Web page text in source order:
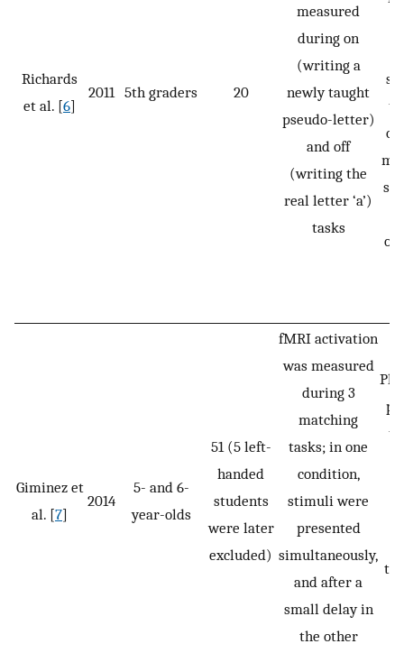
Richards
et al. [6]
2011 5th graders 20
measured
during on
(writing a
newly taught
pseudo-letter)
and off
(writing the
real letter ‘a’)
tasks
Giminez et
al. [7]
2014
5- and 6-
year-olds
51 (5 left-
handed
students
were later
excluded)
fMRI activation
was measured
during 3
matching
tasks; in one
condition,
stimuli were
presented
simultaneously,
and after a
small delay in
the other